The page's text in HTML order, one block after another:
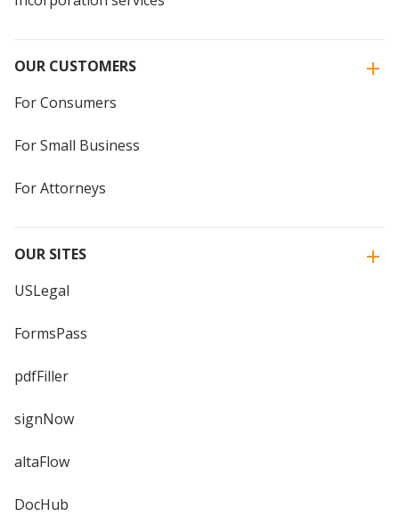
OUR CUSTOMERS
For Consumers
For Small Business
For Attorneys
OUR SITES
USLegal
FormsPass
pdfFiller
signNow
altaFlow
DocHub